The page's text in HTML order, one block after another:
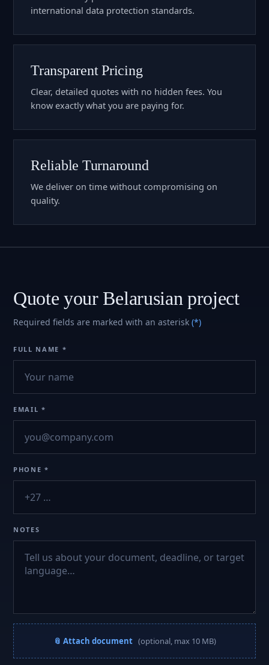
international data protection standards.
Transparent Pricing
Clear, detailed quotes with no hidden fees. You
know exactly what you are paying for.
Reliable Turnaround
We deliver on time without compromising on
quality.
Quote your Belarusian project
Required fields are marked with an asterisk (*)
FULL NAME *
EMAIL *
PHONE *
NOTES
📎 Attach document (optional, max 10 MB)